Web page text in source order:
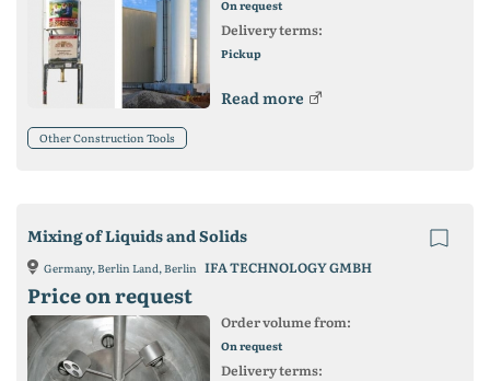
On request
Delivery terms:
Pickup
Read more
Other Construction Tools
Mixing of Liquids and Solids
Germany, Berlin Land, Berlin IFA TECHNOLOGY GMBH
Price on request
Order volume from:
On request
Delivery terms: